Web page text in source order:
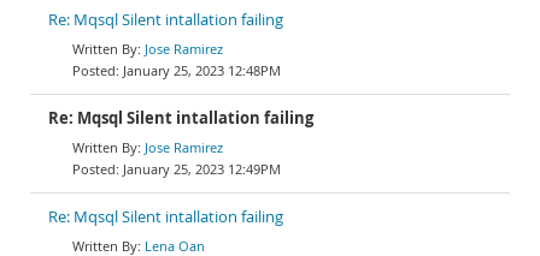
Re: Mqsql Silent intallation failing
Jose Ramirez
January 25, 2023 12:48PM
Re: Mqsql Silent intallation failing
Jose Ramirez
January 25, 2023 12:49PM
Re: Mqsql Silent intallation failing
Lena Oan